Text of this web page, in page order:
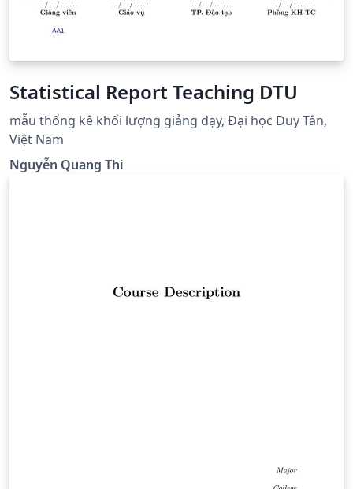
Statistical Report Teaching DTU
mẫu thống kê khối lượng giảng dạy, Đại học Duy Tân,
Việt Nam
Nguyễn Quang Thi